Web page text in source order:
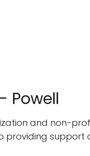
Powell
and non-
providing